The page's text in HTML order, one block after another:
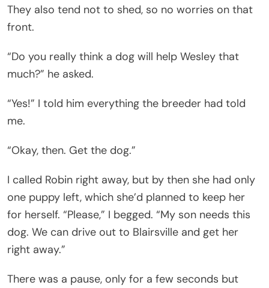
They also tend not to shed, so no worries on that
front.
“Do you really think a dog will help Wesley that
much?” he asked.
“Yes!” I told him everything the breeder had told
me.
“Okay, then. Get the dog.”
I called Robin right away, but by then she had only
one puppy left, which she’d planned to keep her
for herself. “Please,” I begged. “My son needs this
dog. We can drive out to Blairsville and get her
right away.”
There was a pause, only for a few seconds but